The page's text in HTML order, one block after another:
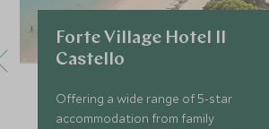
Forte Village Hotel Il
Castello
Offering a wide range of 5-star
accommodation from family